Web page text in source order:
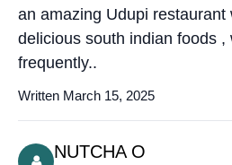
an amazing Udupi restaurant
delicious south indian foods ,
frequently..
Written March 15, 2025
NUTCHA O